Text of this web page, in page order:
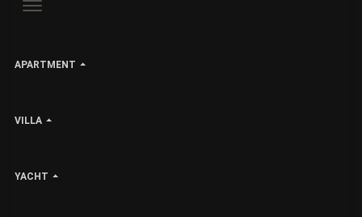
APARTMENT
VILLA
YACHT